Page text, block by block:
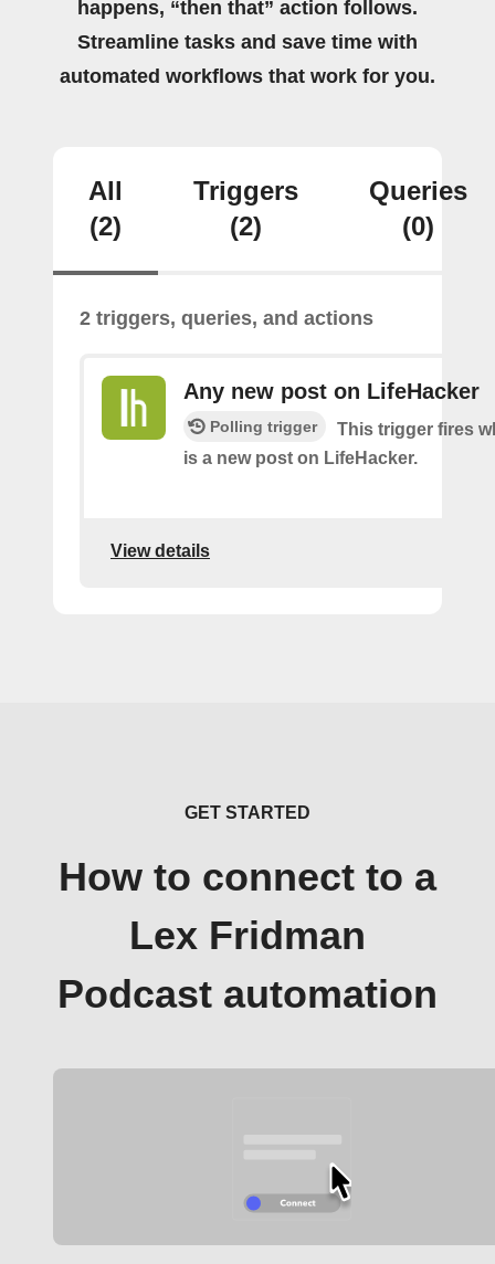
happens, “then that” action follows.
Streamline tasks and save time with
automated workflows that work for you.
All
(2)
Triggers
(2)
Queries
(0)
2 triggers, queries, and actions
Any new post on LifeHacker
Polling trigger
This trigger fires
is a new post on LifeHacker.
View details
GET STARTED
How to connect to a
Lex Fridman
Podcast automation